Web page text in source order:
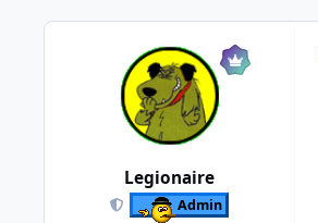
Legionaire
Admin